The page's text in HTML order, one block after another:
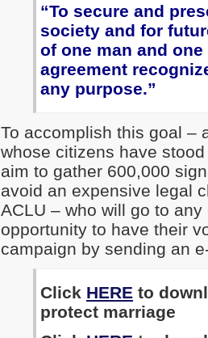
“To secure and
society and for
of one man and
agreement
any purpose.”
To accomplish this goal –
whose citizens have
aim to gather 600,000
avoid an expensive legal
ACLU – who will go to
opportunity to have their
campaign by sending an
Click HERE to
protect marriage